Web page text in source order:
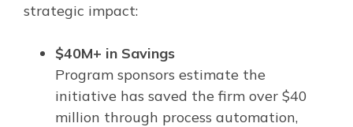
strategic impact:
$40M+ in Savings
Program sponsors estimate the
initiative has saved the firm over $40
million through process automation,